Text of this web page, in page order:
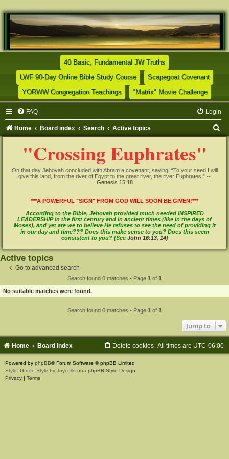
40 Basic, Fundamental JW Truths(Opens a new tab)
LWF 90-Day Online Bible Study Course(Opens a new tab)
Scapegoat Covenant
YORWW Congregation Teachings(Opens a new tab)
"Matrix" Movie Challenge
FAQ Login
Home Board index Search Active topics
"Crossing Euphrates"
On that day Jehovah concluded with Abram a covenant, saying: “To your seed I will
give this land, from the river of Egypt to the great river, the river Euphrates." --
Genesis 15:18
***A POWERFUL "SIGN" FROM GOD WILL SOON BE GIVEN!***
According to the Bible, Jehovah provided much needed INSPIRED
LEADERSHIP in the first century and in ancient times (like in the days of
Moses), and yet are we to believe He refuses to see the need of providing it
in our day and time??? Does this make sense to you? Does this seem
consistent to you? (See John 16:13, 14)
Active topics
Go to advanced search
Search found 0 matches • Page 1 of 1
No suitable matches were found.
Search found 0 matches • Page 1 of 1
Jump to
Home Board index All times are UTC-06:00
Delete cookies
Powered by phpBB® Forum Software © phpBB Limited
Style: Green-Style by Joyce&Luna phpBB-Style-Design
Privacy | Terms